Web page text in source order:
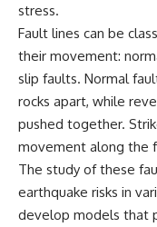
stress.
Fault lines can be
their movement:
slip faults. Normal
rocks apart, while
pushed together.
movement along the
The study of these
earthquake risks in
develop models that